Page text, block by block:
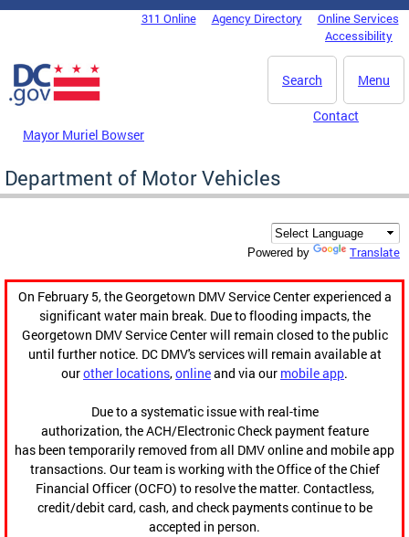
Skip to main content
DC Agency Top Menu311 Online Agency Directory
Online Services
Accessibility
Menu
Search
Mayor Muriel Bowser
Contact
Department of Motor Vehicles
Powered by Translate
On February 5, the Georgetown DMV Service Center experienced a
significant water main break. Due to flooding impacts, the
Georgetown DMV Service Center will remain closed to the public
until further notice. DC DMV's services will remain available at
ourother locations,onlineand via our mobile app.
Due to a systematic issue with real-time
authorization, the ACH/Electronic Check payment feature
has been temporarily removed from all DMV online and mobile app
transactions. Our team is working with the Office of the Chief
Financial Officer (OCFO) to resolve the matter. Contactless,
credit/debit card, cash, and check payments continue to be
accepted in person.